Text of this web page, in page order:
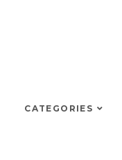
CATEGORIES